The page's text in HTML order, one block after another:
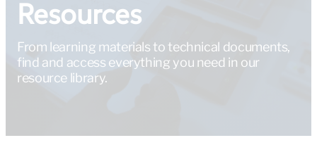
Resources
From learning materials to technical documents,
find and access everything you need in our
resource library.